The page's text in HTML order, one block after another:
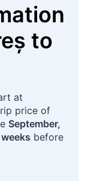
to
at
price of
September,
before